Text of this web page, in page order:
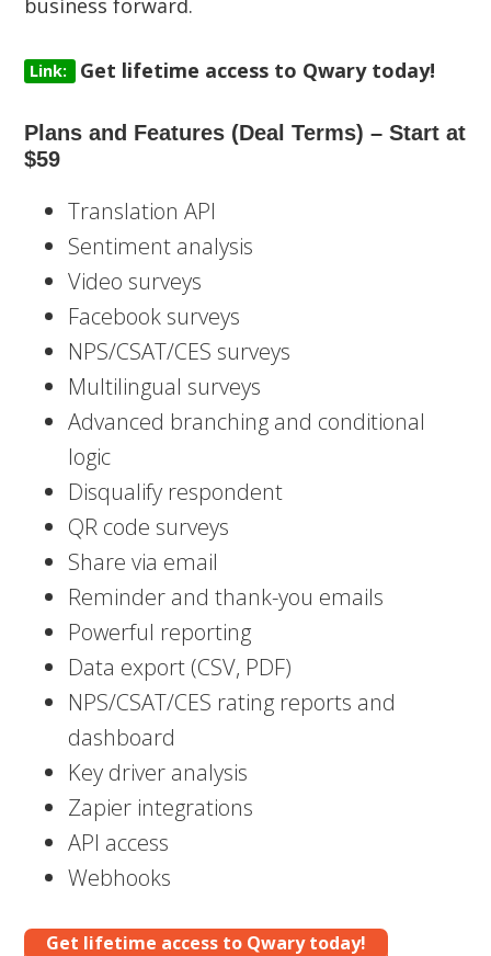
Link: Get lifetime access to Qwary today!
Plans and Features (Deal Terms) – Start at
$59
Translation API
Sentiment analysis
Video surveys
Facebook surveys
NPS/CSAT/CES surveys
Multilingual surveys
Advanced branching and conditional
logic
Disqualify respondent
QR code surveys
Share via email
Reminder and thank-you emails
Powerful reporting
Data export (CSV, PDF)
NPS/CSAT/CES rating reports and
dashboard
Key driver analysis
Zapier integrations
API access
Webhooks
Get lifetime access to Qwary today!